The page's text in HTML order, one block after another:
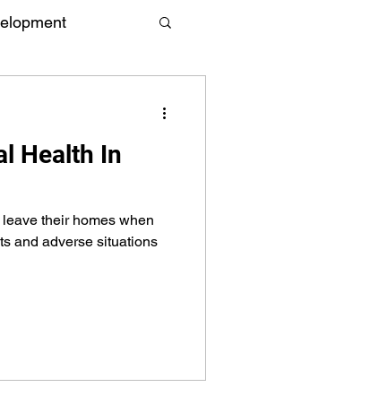
Reports
Health In
their homes when
and adverse situations